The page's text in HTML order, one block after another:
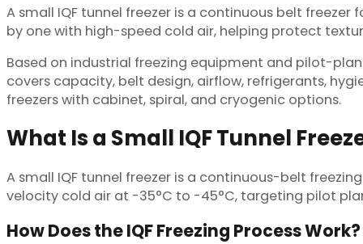
A small IQF tunnel freezer is a continuous belt
by one with high-speed cold air, helping protect
Based on industrial freezing equipment and pilot-
covers capacity, belt design, airflow, refrigerants,
freezers with cabinet, spiral, and cryogenic options.
What Is a Small IQF Tunnel
A small IQF tunnel freezer is a continuous-belt
velocity cold air at -35°C to -45°C, targeting pilot
How Does the IQF Freezing Process Work?